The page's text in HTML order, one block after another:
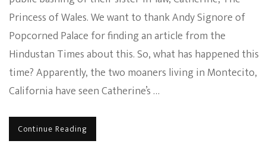
Princess of Wales. We want to thank Andy Signore of
Popcorned Palace for finding an article from the
Hindustan Times about this. So, what has happened this
time? Apparently, the two moaners living in Montecito,
California have seen Catherine’s …
Continue Reading